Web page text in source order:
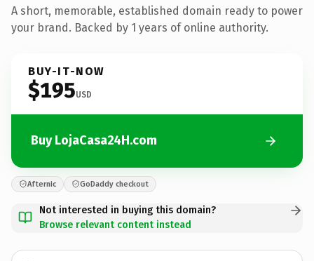
A short, memorable, established domain ready to power
your brand. Backed by 1 years of online authority.
BUY-IT-NOW
$195USD
Buy LojaCasa24H.com
Afternic GoDaddy checkout
Not interested in buying this domain?
Browse relevant content instead